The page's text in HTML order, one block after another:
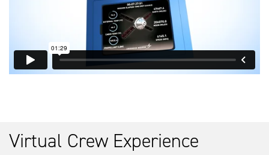
Virtual Crew Experience